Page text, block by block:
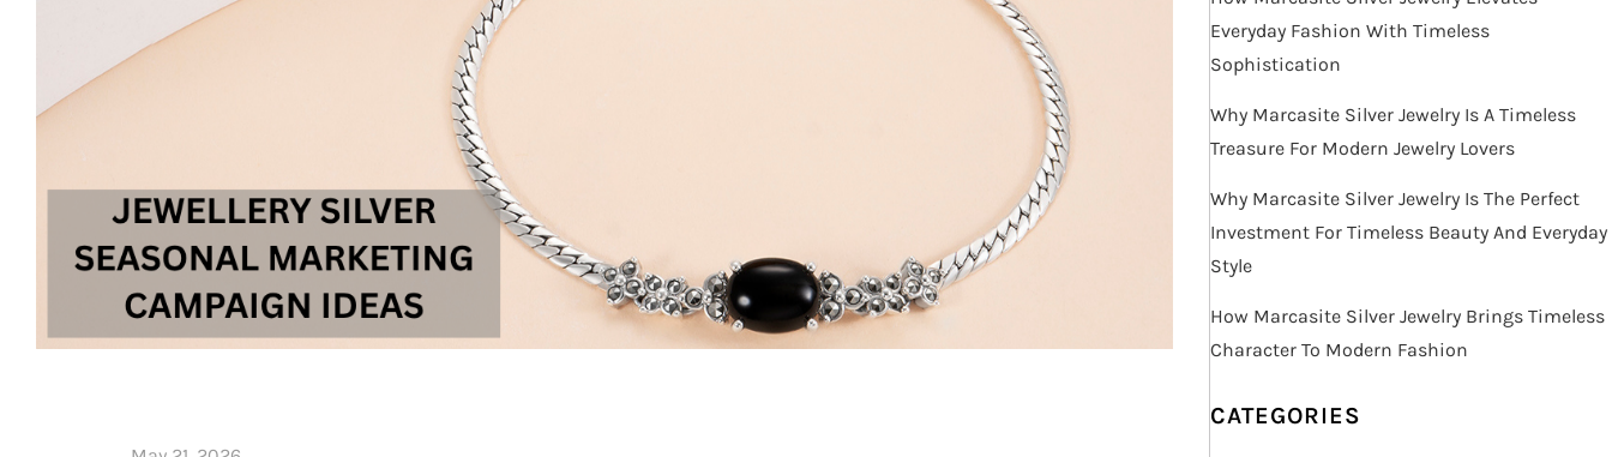
Everyday Fashion With Timeless
Sophistication
Why Marcasite Silver Jewelry Is A Timeless
Treasure For Modern Jewelry Lovers
Why Marcasite Silver Jewelry Is The Perfect
Investment For Timeless Beauty And Everyday
Style
How Marcasite Silver Jewelry Brings Timeless
Character To Modern Fashion
CATEGORIES